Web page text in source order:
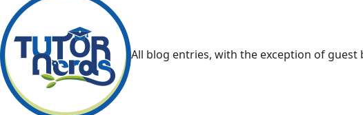
All blog entries, with the exception of guest